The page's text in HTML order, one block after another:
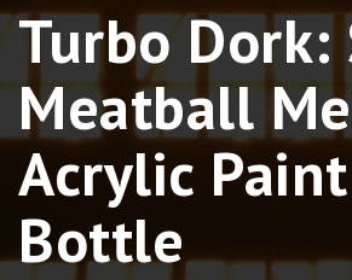
Turbo Dork:
Meatball
Acrylic
Bottle